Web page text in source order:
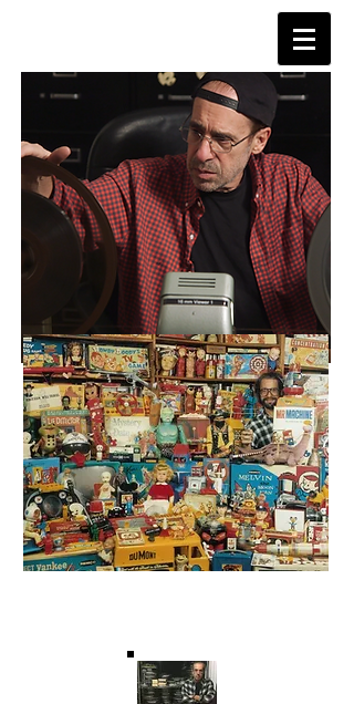
TVDAYS